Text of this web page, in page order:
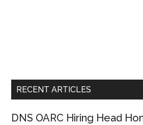
RECENT ARTICLES
DNS OARC Hiring Head